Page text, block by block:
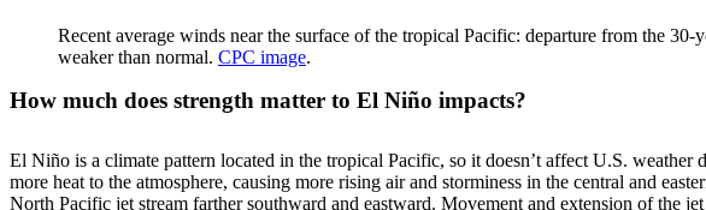
Recent average winds near the surface of the tropical Pacific: departure from the
weaker than normal. CPC image.
How much does strength matter to El Niño impacts?
El Niño is a climate pattern located in the tropical Pacific, so it doesn’t affect U.S.
more heat to the atmosphere, causing more rising air and storminess in the central and
North Pacific jet stream farther southward and eastward. Movement and extension of the